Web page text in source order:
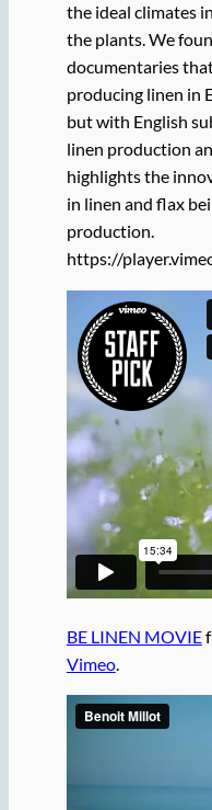
the ideal climates
the plants. We
documentaries
producing linen in
but with English
linen production
highlights the
in linen and flax
production.
https://
BE LINEN MOVIE
Vimeo.